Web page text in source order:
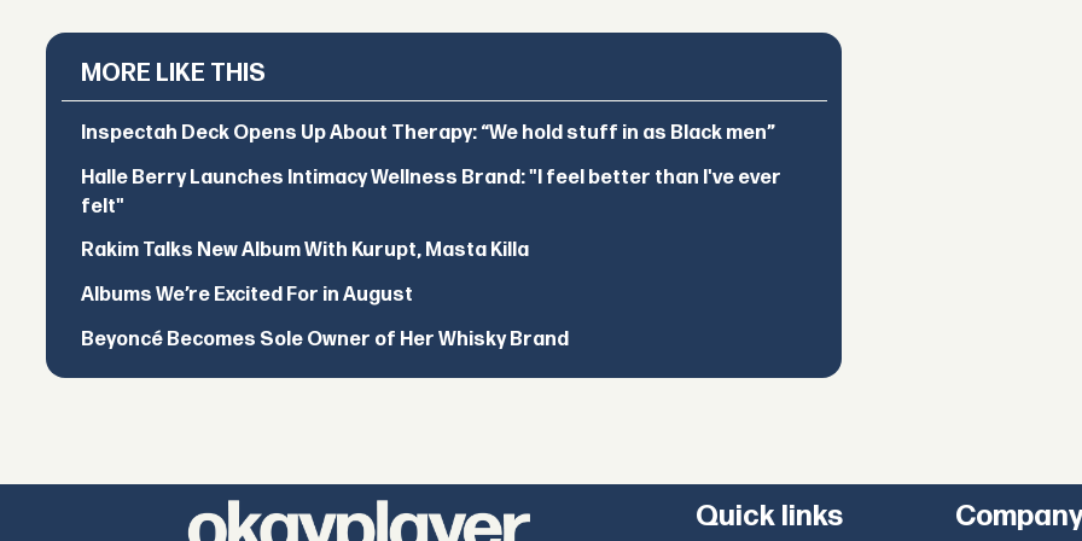
MORE LIKE THIS
Inspectah Deck Opens Up About Therapy: “We hold stuff in as Black men”
Halle Berry Launches Intimacy Wellness Brand: "I feel better than I've ever
felt"
Rakim Talks New Album With Kurupt, Masta Killa
Albums We’re Excited For in August
Beyoncé Becomes Sole Owner of Her Whisky Brand
Quick links Company